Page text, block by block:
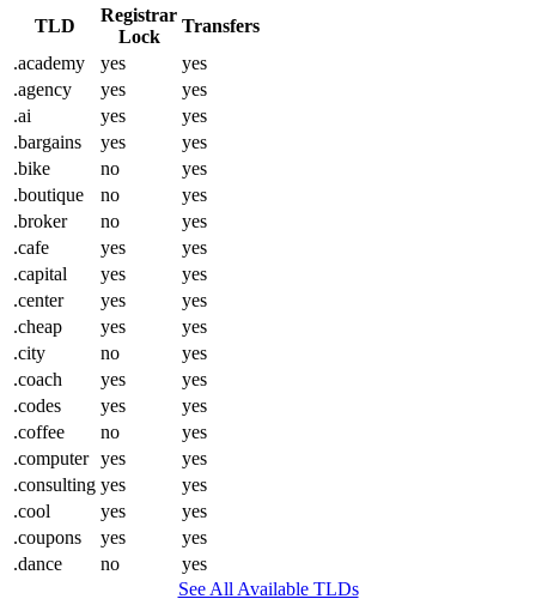
TLD
Registrar
Lock
Transfers
.academy
yes
yes
.agency
yes
yes
.ai
yes
yes
.bargains
yes
yes
.bike
no
yes
.boutique
no
yes
.broker
no
yes
.cafe
yes
yes
.capital
yes
yes
.center
yes
yes
.cheap
yes
yes
.city
no
yes
.coach
yes
yes
.codes
yes
yes
.coffee
no
yes
.computer yes
yes
.consulting yes
yes
.cool
yes
yes
.coupons
yes
yes
.dance
no
yes
See All Available TLDs